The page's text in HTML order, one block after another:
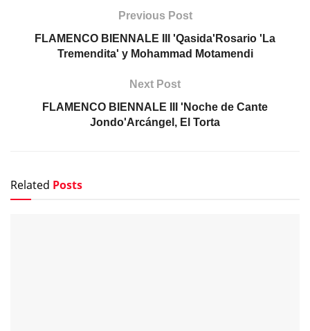
Previous Post
FLAMENCO BIENNALE III 'Qasida'Rosario 'La
Tremendita' y Mohammad Motamendi
Next Post
FLAMENCO BIENNALE III 'Noche de Cante
Jondo'Arcángel, El Torta
Related Posts